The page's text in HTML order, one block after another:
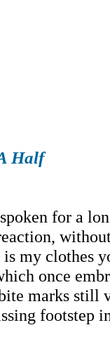
Half
for a
is my clothes
once
marks still
footstep